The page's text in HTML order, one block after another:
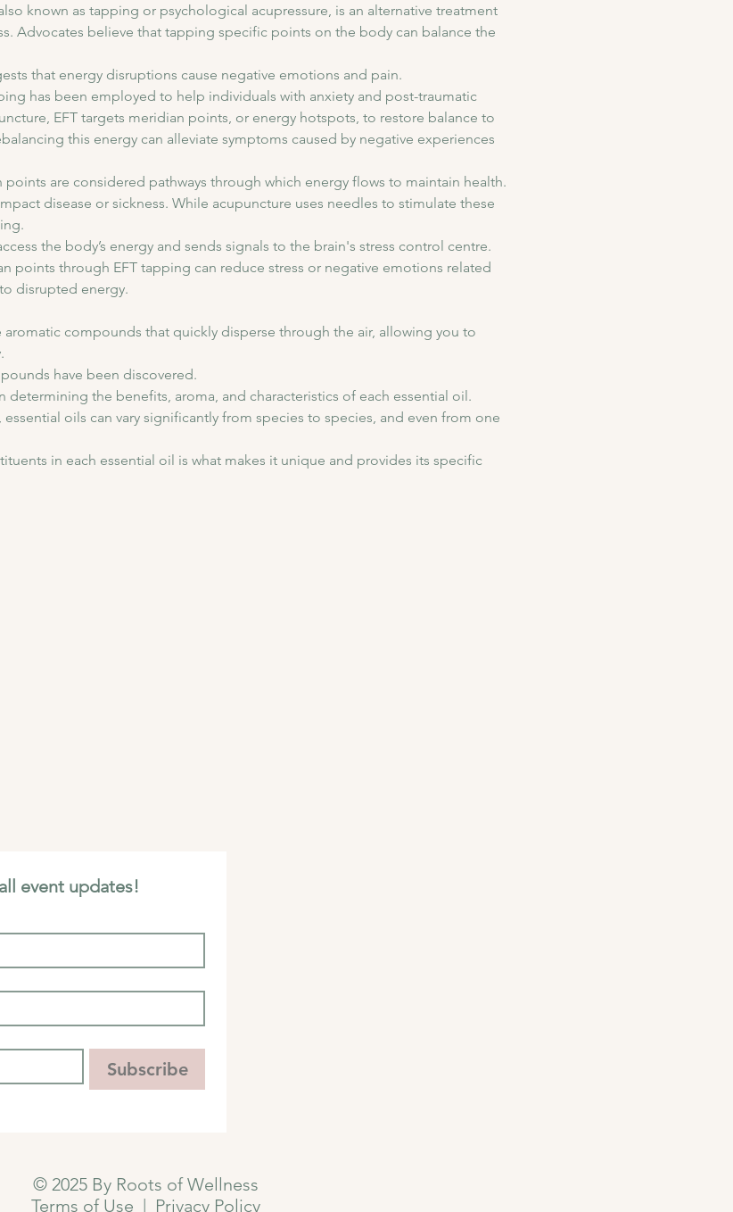
known as tapping or psychological acupressure, is an alternative treatment
Advocates believe that tapping specific points on the body can balance the
that energy disruptions cause negative emotions and pain.
has been employed to help individuals with anxiety and post-traumatic
EFT targets meridian points, or energy hotspots, to restore balance to
this energy can alleviate symptoms caused by negative experiences
are considered pathways through which energy flows to maintain health.
disease or sickness. While acupuncture uses needles to stimulate these
the body’s energy and sends signals to the brain's stress control centre.
points through EFT tapping can reduce stress or negative emotions related
disrupted energy.
compounds that quickly disperse through the air, allowing you to
have been discovered.
determining the benefits, aroma, and characteristics of each essential oil.
oils can vary significantly from species to species, and even from one
in each essential oil is what makes it unique and provides its specific
event updates!
Subscribe
© 2025 By Roots of Wellness
Terms of Use | Privacy Policy